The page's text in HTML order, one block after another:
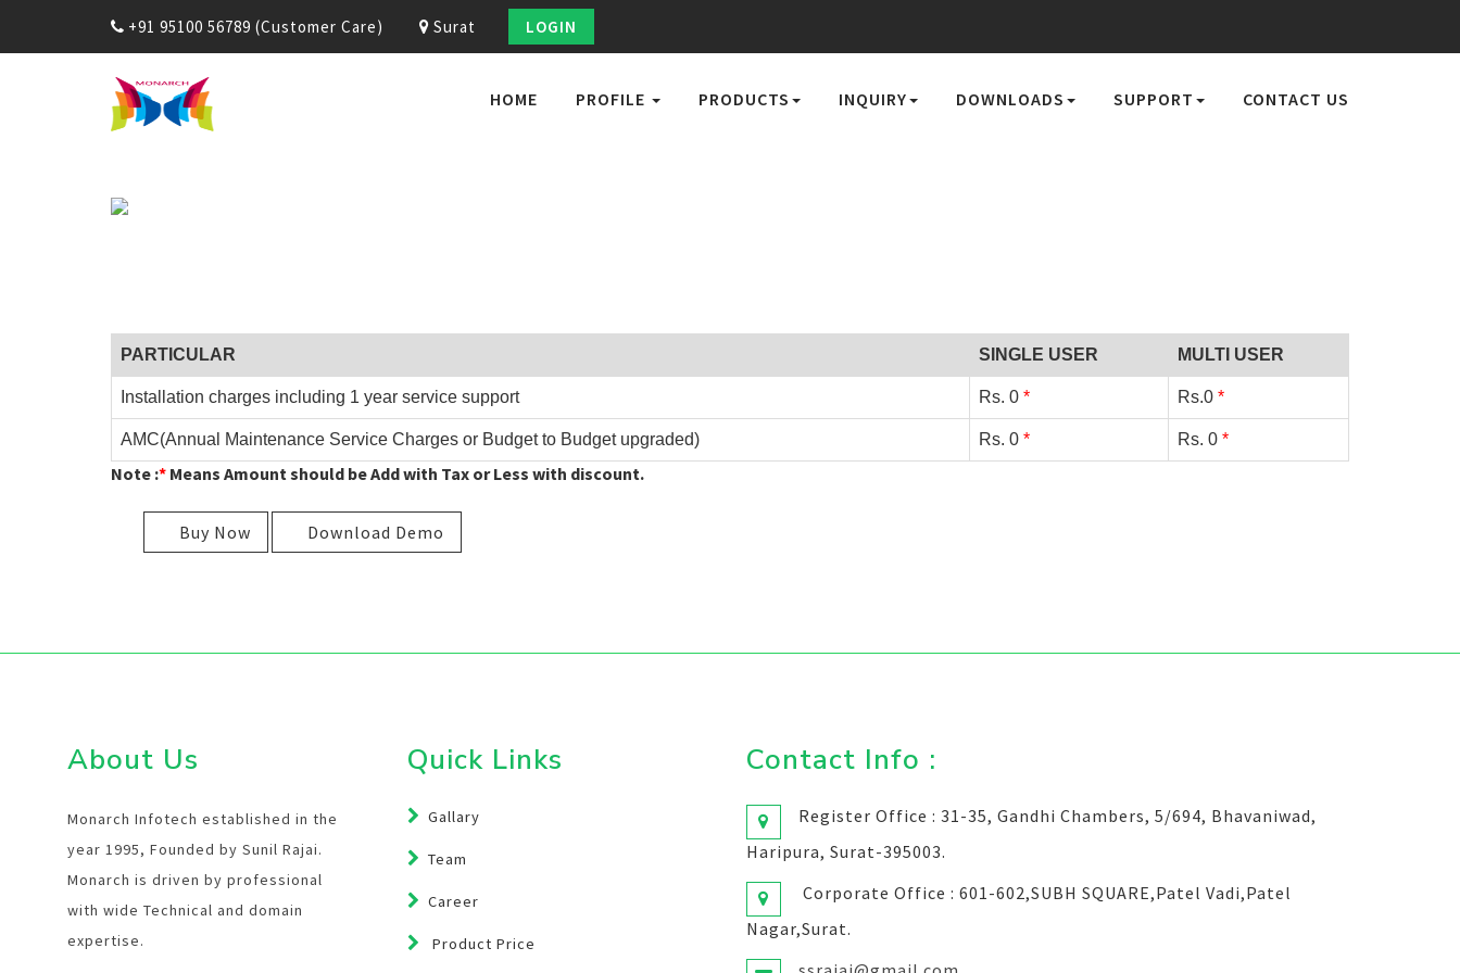
+91 95100 56789 (Customer Care) Surat LOGIN
HOME PROFILE PRODUCTS INQUIRY DOWNLOADS SUPPORT CONTACT US
PARTICULAR SINGLE USER MULTI USER
Installation charges including 1 year service support Rs. 0 * Rs.0 *
AMC(Annual Maintenance Service Charges or Budget to Budget upgraded) Rs. 0 * Rs. 0 *
Note :* Means Amount should be Add with Tax or Less with discount.
Buy Now Download Demo
About Us
Monarch Infotech established in the
year 1995, Founded by Sunil Rajai.
Monarch is driven by professional
with wide Technical and domain
expertise.
Quick Links
Gallary
Team
Career
Product Price
Contact Info :
Register Office : 31-35, Gandhi Chambers, 5/694, Bhavaniwad,
Haripura, Surat-395003.
Corporate Office : 601-602,SUBH SQUARE,Patel Vadi,Patel
Nagar,Surat.